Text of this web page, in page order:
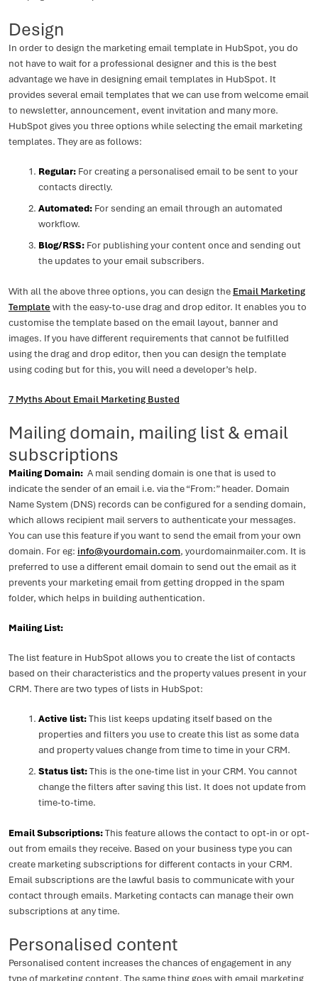
Design
In order to design the marketing email template in HubSpot, you do
not have to wait for a professional designer and this is the best
advantage we have in designing email templates in HubSpot. It
provides several email templates that we can use from welcome email
to newsletter, announcement, event invitation and many more.
HubSpot gives you three options while selecting the email marketing
templates. They are as follows:
Regular: For creating a personalised email to be sent to your
contacts directly.
Automated: For sending an email through an automated
workflow.
Blog/RSS: For publishing your content once and sending out
the updates to your email subscribers.
With all the above three options, you can design the Email Marketing
Template with the easy-to-use drag and drop editor. It enables you to
customise the template based on the email layout, banner and
images. If you have different requirements that cannot be fulfilled
using the drag and drop editor, then you can design the template
using coding but for this, you will need a developer’s help.
7 Myths About Email Marketing Busted
Mailing domain, mailing list & email
subscriptions
Mailing Domain: A mail sending domain is one that is used to
indicate the sender of an email i.e. via the “From:” header. Domain
Name System (DNS) records can be configured for a sending domain,
which allows recipient mail servers to authenticate your messages.
You can use this feature if you want to send the email from your own
domain. For eg: info@yourdomain.com, yourdomainmailer.com. It is
preferred to use a different email domain to send out the email as it
prevents your marketing email from getting dropped in the spam
folder, which helps in building authentication.
Mailing List:
The list feature in HubSpot allows you to create the list of contacts
based on their characteristics and the property values present in your
CRM. There are two types of lists in HubSpot:
Active list:This list keeps updating itself based on the
properties and filters you use to create this list as some data
and property values change from time to time in your CRM.
Status list:This is the one-time list in your CRM. You cannot
change the filters after saving this list. It does not update from
time-to-time.
Email Subscriptions:This feature allows the contact to opt-in or opt-
out from emails they receive. Based on your business type you can
create marketing subscriptions for different contacts in your CRM.
Email subscriptions are the lawful basis to communicate with your
contact through emails. Marketing contacts can manage their own
subscriptions at any time.
Personalised content
Personalised content increases the chances of engagement in any
type of marketing content. The same thing goes with email marketing